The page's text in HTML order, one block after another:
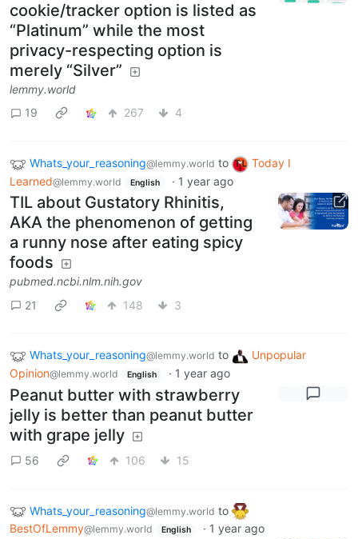
cookie/tracker option is listed as
“Platinum” while the most
privacy-respecting option is
merely “Silver”
lemmy.world
19
267 4
Whats_your_reasoning@lemmy.world to
Today I
Learned@lemmy.world English · 1 year ago
TIL about Gustatory Rhinitis,
AKA the phenomenon of getting
a runny nose after eating spicy
foods
pubmed.ncbi.nlm.nih.gov
21
148 3
Whats_your_reasoning@lemmy.world to
Unpopular
Opinion@lemmy.world English · 1 year ago
Peanut butter with strawberry
jelly is better than peanut butter
with grape jelly
56 106 15
Whats_your_reasoning@lemmy.world to
BestOfLemmy@lemmy.world English · 1 year ago